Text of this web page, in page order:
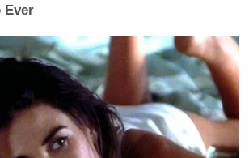
Ever